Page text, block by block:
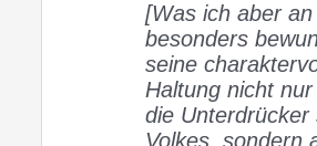
[Was ich aber an
besonders
seine
Haltung nicht
die Unterdrücker
Volkes, sondern